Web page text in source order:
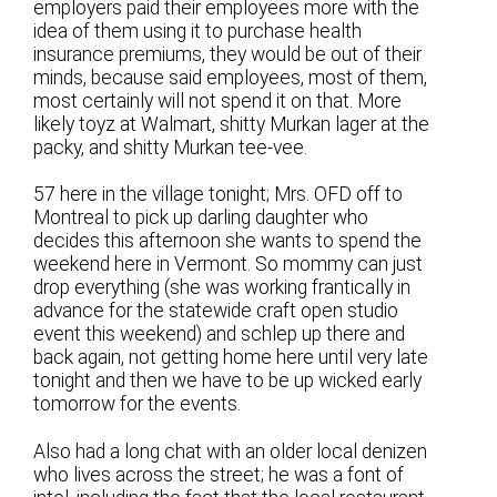
employers paid their employees more with the
idea of them using it to purchase health
insurance premiums, they would be out of their
minds, because said employees, most of them,
most certainly will not spend it on that. More
likely toyz at Walmart, shitty Murkan lager at the
packy, and shitty Murkan tee-vee.
57 here in the village tonight; Mrs. OFD off to
Montreal to pick up darling daughter who
decides this afternoon she wants to spend the
weekend here in Vermont. So mommy can just
drop everything (she was working frantically in
advance for the statewide craft open studio
event this weekend) and schlep up there and
back again, not getting home here until very late
tonight and then we have to be up wicked early
tomorrow for the events.
Also had a long chat with an older local denizen
who lives across the street; he was a font of